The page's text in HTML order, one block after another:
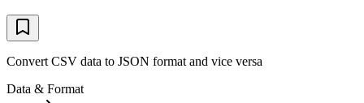
Convert CSV data to JSON format and vice versa
Data & Format